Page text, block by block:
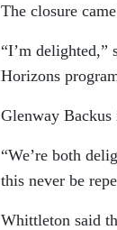
The closure
“I’m delighted,”
Horizons
Glenway Backus
“We’re both
this never be
Whittleton said